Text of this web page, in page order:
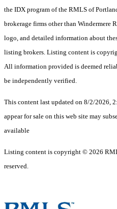
the IDX program of the RMLS of
brokerage firms other than Windermere
logo, and detailed information about
listing brokers. Listing content is
All information provided is deemed
be independently verified.
This content last updated on 8/2/2026,
appear for sale on this web site may
available
Listing content is copyright © 2026
reserved.